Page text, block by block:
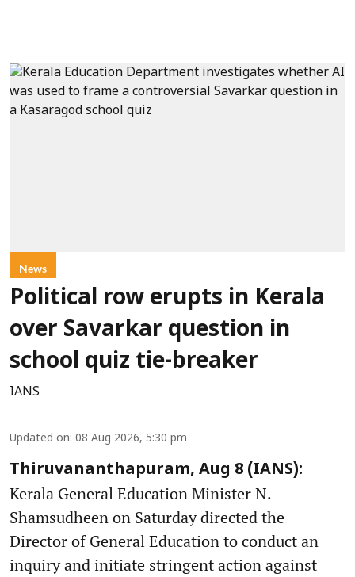
News
Political row erupts in Kerala
over Savarkar question in
school quiz tie-breaker
IANS
Updated on: 08 Aug 2026, 5:30 pm
Thiruvananthapuram, Aug 8 (IANS):
Kerala General Education Minister N.
Shamsudheen on Saturday directed the
Director of General Education to conduct an
inquiry and initiate stringent action against